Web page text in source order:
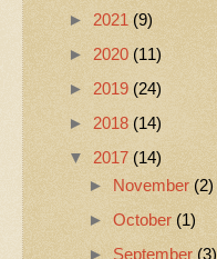
► 2021 (9)
► 2020 (11)
► 2019 (24)
► 2018 (14)
▼ 2017 (14)
►
November (2)
► October (1)
► September (3)